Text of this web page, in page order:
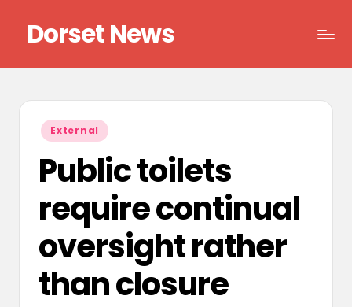
content
Dorset News
Posted
in
External
Public toilets
require continual
oversight rather
than closure